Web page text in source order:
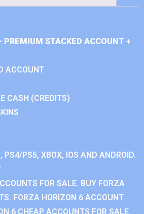
PREMIUM STACKED ACCOUNT +
ACCOUNT
CASH (CREDITS)
PS4/PS5, XBOX, IOS AND ANDROID.
FOR SALE. BUY FORZA
FORZA HORIZON 6 ACCOUNT
6 CHEAP ACCOUNTS FOR SALE.